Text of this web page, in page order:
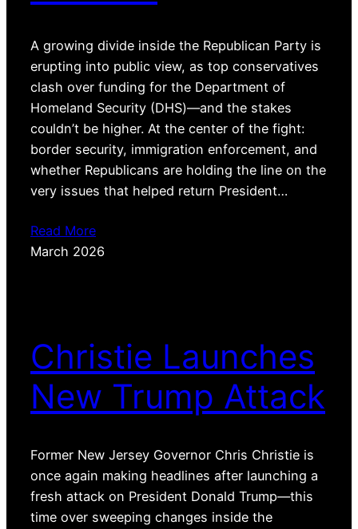
A growing divide inside the Republican Party is
erupting into public view, as top conservatives
clash over funding for the Department of
Homeland Security (DHS)—and the stakes
couldn’t be higher. At the center of the fight:
border security, immigration enforcement, and
whether Republicans are holding the line on the
very issues that helped return President…
Read More
March 2026
Christie Launches
New Trump Attack
Former New Jersey Governor Chris Christie is
once again making headlines after launching a
fresh attack on President Donald Trump—this
time over sweeping changes inside the